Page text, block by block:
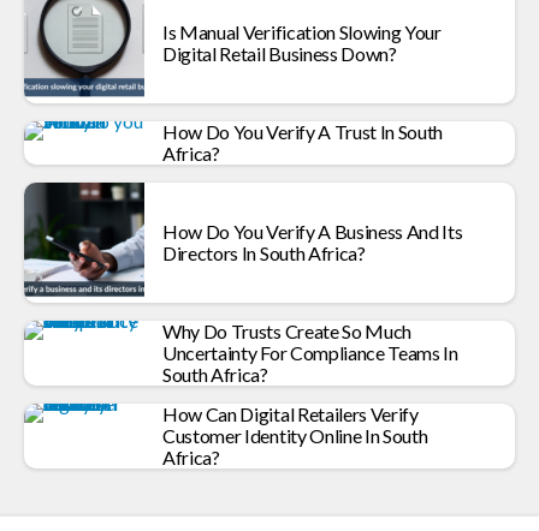
Is Manual Verification Slowing Your
Digital Retail Business Down?
How Do You Verify A Trust In South
Africa?
How Do You Verify A Business And Its
Directors In South Africa?
Why Do Trusts Create So Much
Uncertainty For Compliance Teams In
South Africa?
How Can Digital Retailers Verify
Customer Identity Online In South
Africa?